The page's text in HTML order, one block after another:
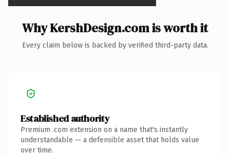
Why KershDesign.com is worth it
Every claim below is backed by verified third-party data.
Established authority
Premium .com extension on a name that's instantly
understandable — a defensible asset that holds value
over time.